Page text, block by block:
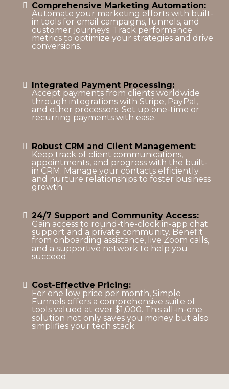
Comprehensive Marketing Automation:
Automate your marketing efforts with built-
in tools for email campaigns, funnels, and
customer journeys. Track performance
metrics to optimize your strategies and drive
conversions.
Integrated Payment Processing:
Accept payments from clients worldwide
through integrations with Stripe, PayPal,
and other processors. Set up one-time or
recurring payments with ease.
Robust CRM and Client Management:
Keep track of client communications,
appointments, and progress with the built-
in CRM. Manage your contacts efficiently
and nurture relationships to foster business
growth.
24/7 Support and Community Access:
Gain access to round-the-clock in-app chat
support and a private community. Benefit
from onboarding assistance, live Zoom calls,
and a supportive network to help you
succeed.
Cost-Effective Pricing:
For one low price per month, Simple
Funnels offers a comprehensive suite of
tools valued at over $1,000. This all-in-one
solution not only saves you money but also
simplifies your tech stack.